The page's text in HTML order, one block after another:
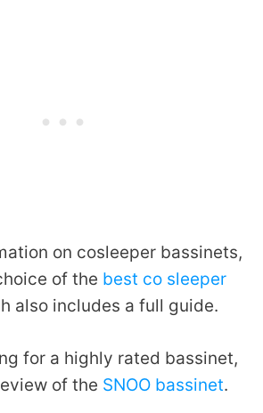
on cosleeper bassinets,
of the best co sleeper
also includes a full guide.
for a highly rated bassinet,
of the SNOO bassinet.